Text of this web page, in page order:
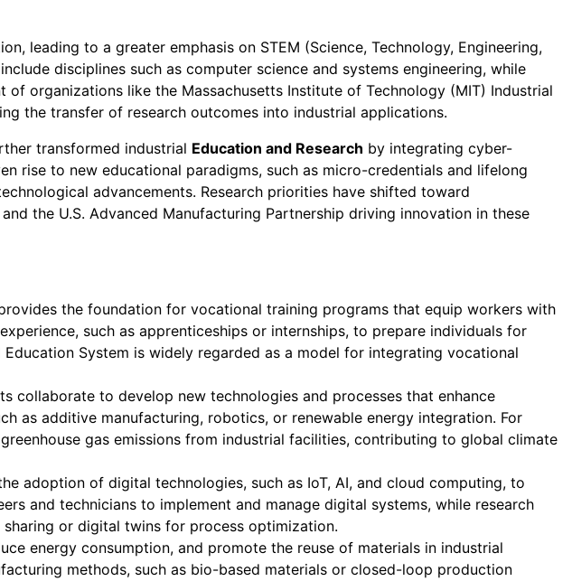
leading to a greater emphasis on STEM (Science, Technology, Engineering,
disciplines such as computer science and systems engineering, while
organizations like the Massachusetts Institute of Technology (MIT) Industrial
the transfer of research outcomes into industrial applications.
transformed industrial Education and Research by integrating cyber-
rise to new educational paradigms, such as micro-credentials and lifelong
advancements. Research priorities have shifted toward
the U.S. Advanced Manufacturing Partnership driving innovation in these
the foundation for vocational training programs that equip workers with
such as apprenticeships or internships, to prepare individuals for
System is widely regarded as a model for integrating vocational
collaborate to develop new technologies and processes that enhance
as additive manufacturing, robotics, or renewable energy integration. For
gas emissions from industrial facilities, contributing to global climate
adoption of digital technologies, such as IoT, AI, and cloud computing, to
and technicians to implement and manage digital systems, while research
or digital twins for process optimization.
energy consumption, and promote the reuse of materials in industrial
methods, such as bio-based materials or closed-loop production